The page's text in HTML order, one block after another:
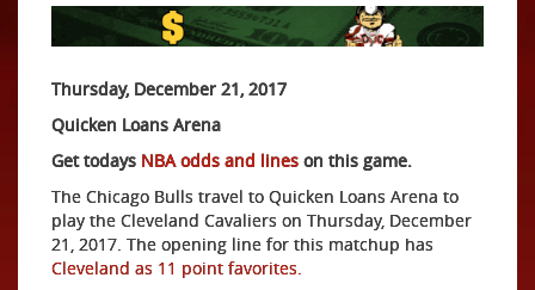
Thursday, December 21, 2017
Quicken Loans Arena
Get todays NBA odds and lines on this game.
The Chicago Bulls travel to Quicken Loans Arena to
play the Cleveland Cavaliers on Thursday, December
21, 2017. The opening line for this matchup has
Cleveland as 11 point favorites.